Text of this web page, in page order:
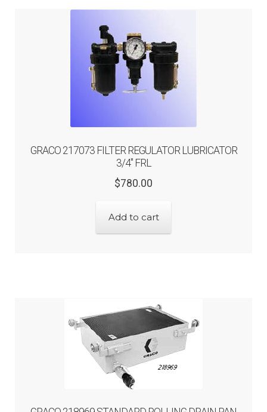
GRACO 217073 FILTER REGULATOR LUBRICATOR
3/4″ FRL
$780.00
was:
$780.00.
is:
$624.00.
Add to cart